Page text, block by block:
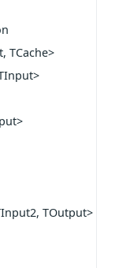
TCache>
TOutput>